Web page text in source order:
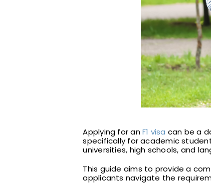
Applying for anF1 visa can be a
specifically for academic
universities, high schools, and
This guide aims to provide a
applicants navigate the